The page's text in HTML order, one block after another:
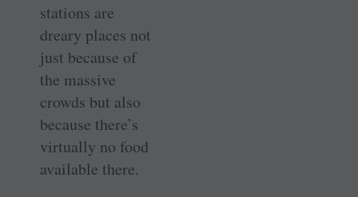
stations are
dreary places not
just because of
the massive
crowds but also
because there’s
virtually no food
available there.